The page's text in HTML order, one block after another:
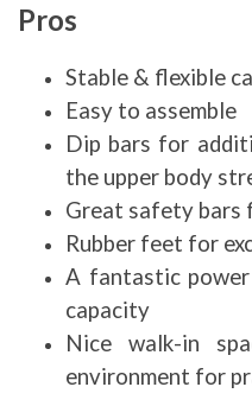
Pros
Stable & flexible
Easy to assemble
Dip bars for
the upper body
Great safety bars
Rubber feet for
A fantastic
capacity
Nice walk-in
environment for